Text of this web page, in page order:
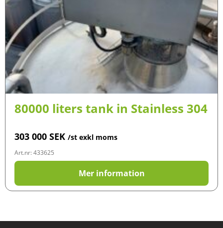
80000 liters tank in Stainless 304
303 000 SEK /st exkl moms
Art.nr: 433625
Mer information